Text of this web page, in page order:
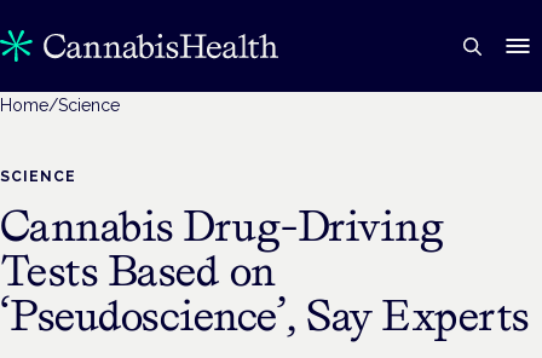
Home/Science
SCIENCE
Cannabis Drug-Driving
Tests Based on
‘Pseudoscience’, Say Experts